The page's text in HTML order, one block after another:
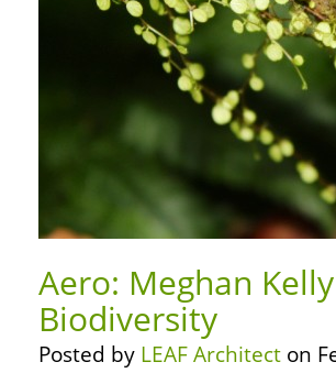
Aero: Meghan
Biodiversity
Posted by LEAF Architect on